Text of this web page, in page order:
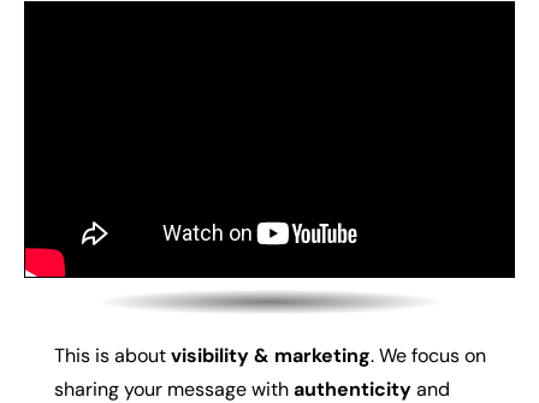
This is aboutvisibility & marketing. We focus on
sharing your message withauthenticityand